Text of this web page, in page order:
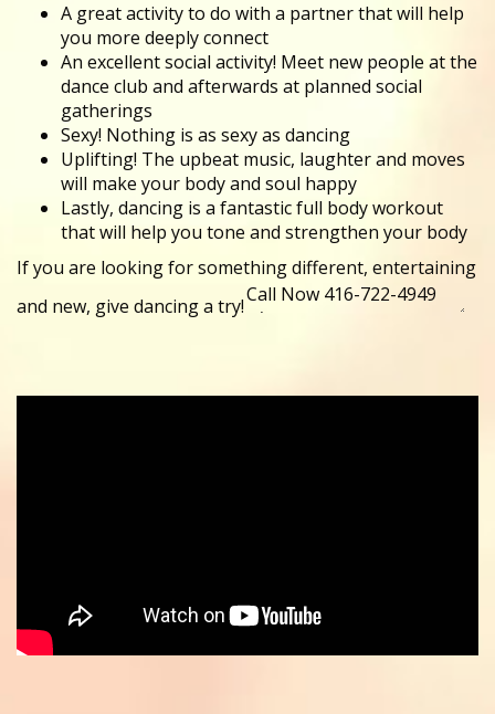
A great activity to do with a partner that will help
you more deeply connect
An excellent social activity! Meet new people at the
dance club and afterwards at planned social
gatherings
Sexy! Nothing is as sexy as dancing
Uplifting! The upbeat music, laughter and moves
will make your body and soul happy
Lastly, dancing is a fantastic full body workout
that will help you tone and strengthen your body
If you are looking for something different, entertaining
and new, give dancing a try!